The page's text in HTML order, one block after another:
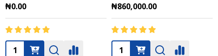
₦0.00
Quantity:
₦860,000.00
Quantity: